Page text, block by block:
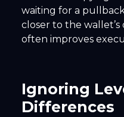
waiting for a
closer to the
often improves
Ignoring
Differences